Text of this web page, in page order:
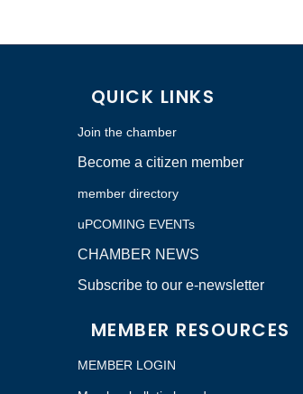
QUICK LINKS
Join the chamber
Become a citizen member
member directory
uPCOMING EVENTs
CHAMBER NEWS
Subscribe to our e-newsletter
MEMBER RESOURCES
MEMBER LOGIN